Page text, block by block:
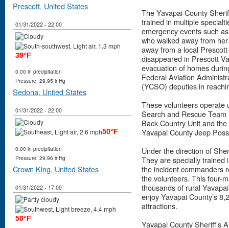
The Yavapai County
trained in multiple
emergency events such
who walked away from
away from a local
disappeared in Prescott
evacuation of homes
Federal Aviation
(YCSO) deputies in
These volunteers
Search and Rescue
Back Country Unit and
Yavapai County Jeep
Under the direction of
They are specially trained
the incident commanders
the volunteers. This four-
thousands of rural
enjoy Yavapai County’s
attractions.
Yavapai County Sheriff’s
Prescott, United States
01/31/2022 - 22:00
39°F
0.00 in precipitation
Pressure: 29.95 inHg
Sedona, United States
01/31/2022 - 22:00
50°F
0.00 in precipitation
Pressure: 29.96 inHg
Crown King, United States
01/31/2022 - 17:00
50°F